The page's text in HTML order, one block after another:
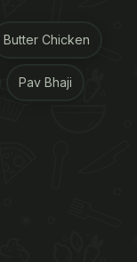
Butter Chicken
Pav Bhaji